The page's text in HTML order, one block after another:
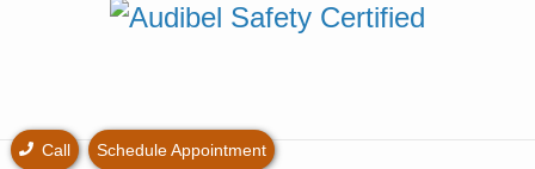
Call Schedule Appointment